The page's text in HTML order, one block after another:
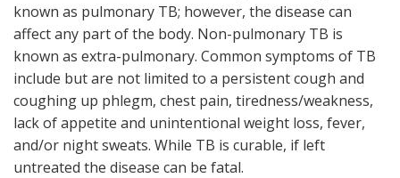
known as pulmonary TB; however, the disease can
affect any part of the body. Non-pulmonary TB is
known as extra-pulmonary. Common symptoms of TB
include but are not limited to a persistent cough and
coughing up phlegm, chest pain, tiredness/weakness,
lack of appetite and unintentional weight loss, fever,
and/or night sweats. While TB is curable, if left
untreated the disease can be fatal.